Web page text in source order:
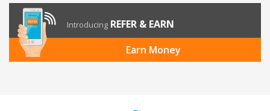
Introducing REFER & EARN
Earn Money